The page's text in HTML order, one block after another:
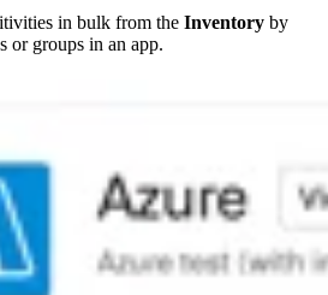
in bulk from the Inventory by
or groups in an app.